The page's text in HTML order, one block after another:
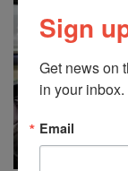
Sign
Get news on
in your inbox.
Email